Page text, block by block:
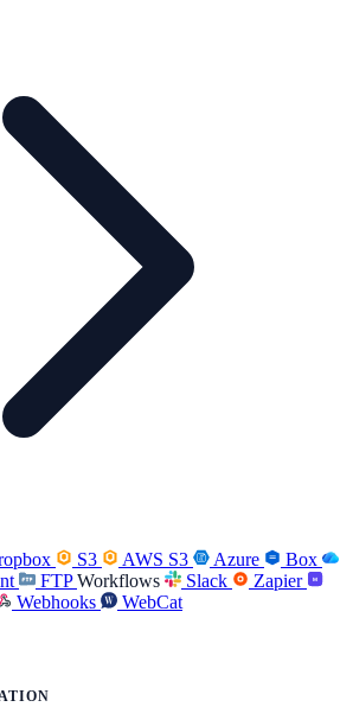
S3 AWS S3 Azure
Box
FTPWorkflows Slack
Zapier
Webhooks WebCat